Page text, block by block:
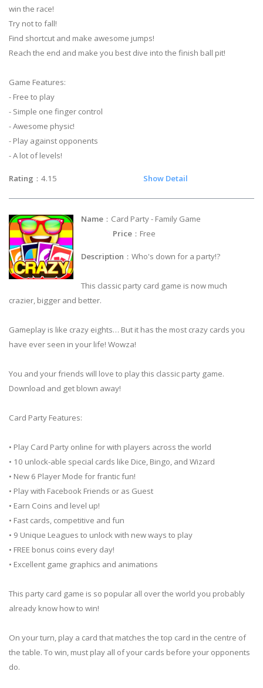
win the race!
Try not to fall!
Find shortcut and make awesome jumps!
Reach the end and make you best dive into the finish ball pit!
Game Features:
- Free to play
- Simple one finger control
- Awesome physic!
- Play against opponents
- A lot of levels!
Rating ：4.15 Show Detail
Name ：Card Party - Family Game
Price ：Free
Description ：Who's down for a party!?
This classic party card game is now much
crazier, bigger and better.
Gameplay is like crazy eights… But it has the most crazy cards you
have ever seen in your life! Wowza!
You and your friends will love to play this classic party game.
Download and get blown away!
Card Party Features:
• Play Card Party online for with players across the world
• 10 unlock-able special cards like Dice, Bingo, and Wizard
• New 6 Player Mode for frantic fun!
• Play with Facebook Friends or as Guest
• Earn Coins and level up!
• Fast cards, competitive and fun
• 9 Unique Leagues to unlock with new ways to play
• FREE bonus coins every day!
• Excellent game graphics and animations
This party card game is so popular all over the world you probably
already know how to win!
On your turn, play a card that matches the top card in the centre of
the table. To win, must play all of your cards before your opponents
do.